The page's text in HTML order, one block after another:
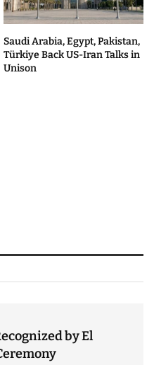
Saudi Arabia, Egypt, Pakistan,
Türkiye Back US-Iran Talks in
Unison
by El